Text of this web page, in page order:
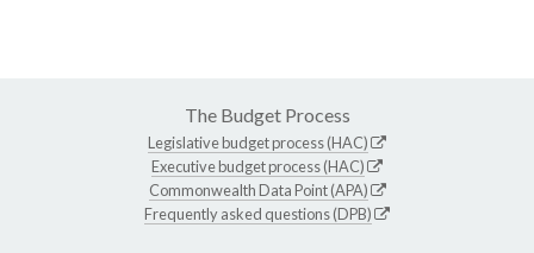
The Budget Process
Legislative budget process (HAC)
Executive budget process (HAC)
Commonwealth Data Point (APA)
Frequently asked questions (DPB)